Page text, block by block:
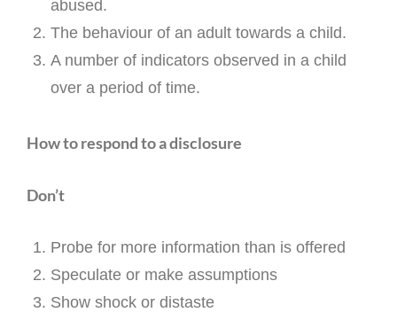
abused.
The behaviour of an adult towards a child.
A number of indicators observed in a child
over a period of time.
How to respond to a disclosure
Don’t
Probe for more information than is offered
Speculate or make assumptions
Show shock or distaste